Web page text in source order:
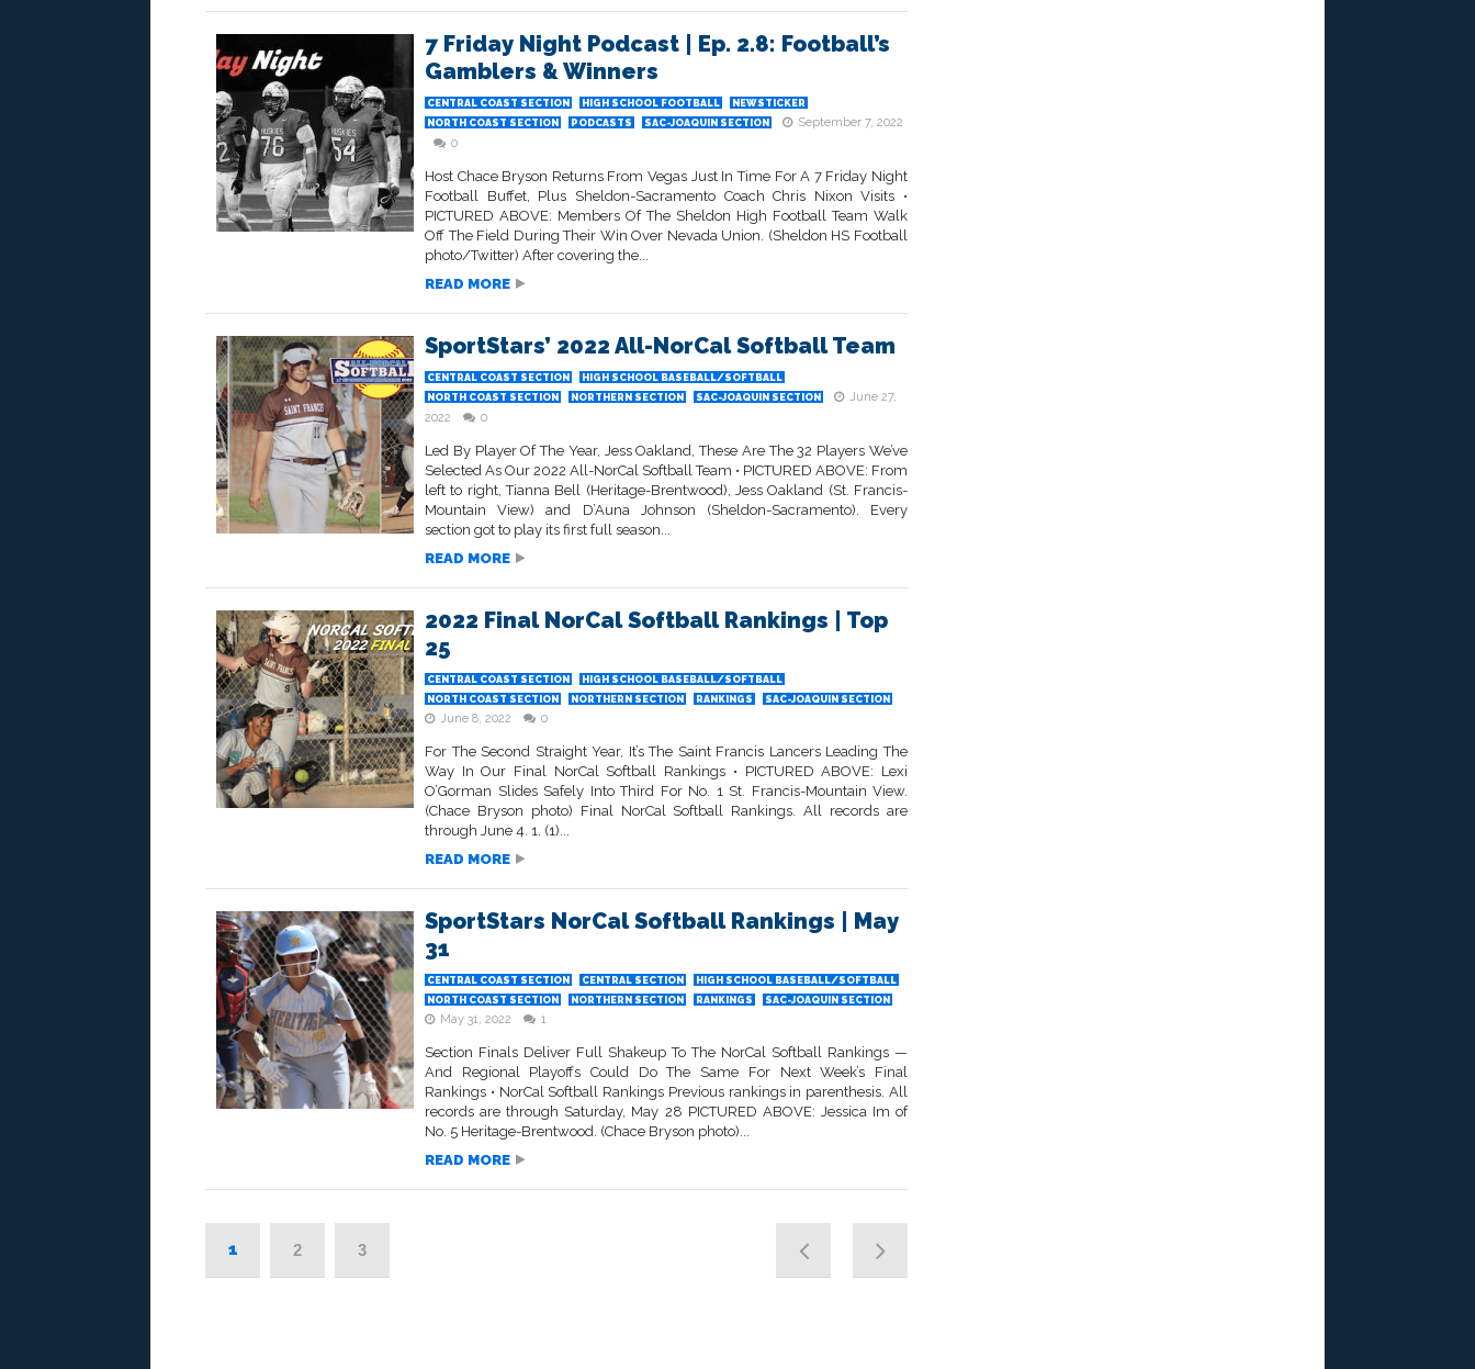
7 Friday Night Podcast | Ep. 2.8: Football’s
Gamblers & Winners
CENTRAL COAST SECTION HIGH SCHOOL FOOTBALL
NEWSTICKER
NORTH COAST SECTION
PODCASTS SAC-JOAQUIN SECTION
September 7, 2022
0
Host Chace Bryson Returns From Vegas Just In Time For A 7 Friday Night
Football Buffet, Plus Sheldon-Sacramento Coach Chris Nixon Visits •
PICTURED ABOVE: Members Of The Sheldon High Football Team Walk
Off The Field During Their Win Over Nevada Union. (Sheldon HS Football
photo/Twitter) After covering the...
READ MORE
SportStars’ 2022 All-NorCal Softball Team
CENTRAL COAST SECTION
HIGH SCHOOL BASEBALL/SOFTBALL
NORTH COAST SECTION
NORTHERN SECTION SAC-JOAQUIN SECTION
June 27,
2022
0
Led By Player Of The Year, Jess Oakland, These Are The 32 Players We’ve
Selected As Our 2022 All-NorCal Softball Team • PICTURED ABOVE: From
left to right, Tianna Bell (Heritage-Brentwood), Jess Oakland (St. Francis-
Mountain View) and D’Auna Johnson (Sheldon-Sacramento). Every
section got to play its first full season...
READ MORE
2022 Final NorCal Softball Rankings | Top
25
CENTRAL COAST SECTION
HIGH SCHOOL BASEBALL/SOFTBALL
NORTH COAST SECTION
NORTHERN SECTION RANKINGS SAC-JOAQUIN SECTION
June 8, 2022 0
For The Second Straight Year, It’s The Saint Francis Lancers Leading The
Way In Our Final NorCal Softball Rankings • PICTURED ABOVE: Lexi
O’Gorman Slides Safely Into Third For No. 1 St. Francis-Mountain View.
(Chace Bryson photo) Final NorCal Softball Rankings. All records are
through June 4. 1. (1)...
READ MORE
SportStars NorCal Softball Rankings | May
31
CENTRAL COAST SECTION CENTRAL SECTION
HIGH SCHOOL BASEBALL/SOFTBALL
NORTH COAST SECTION
NORTHERN SECTION RANKINGS SAC-JOAQUIN SECTION
May 31, 2022 1
Section Finals Deliver Full Shakeup To The NorCal Softball Rankings —
And Regional Playoffs Could Do The Same For Next Week’s Final
Rankings • NorCal Softball Rankings Previous rankings in parenthesis. All
records are through Saturday, May 28 PICTURED ABOVE: Jessica Im of
No. 5 Heritage-Brentwood. (Chace Bryson photo)...
READ MORE
1 2 3